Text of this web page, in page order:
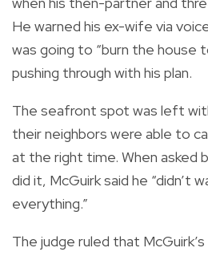
He warned his ex-wife via
was going to “burn the house
pushing through with his plan.
The seafront spot was left
their neighbors were able to
at the right time. When asked
did it, McGuirk said he “didn’t
everything.”
The judge ruled that